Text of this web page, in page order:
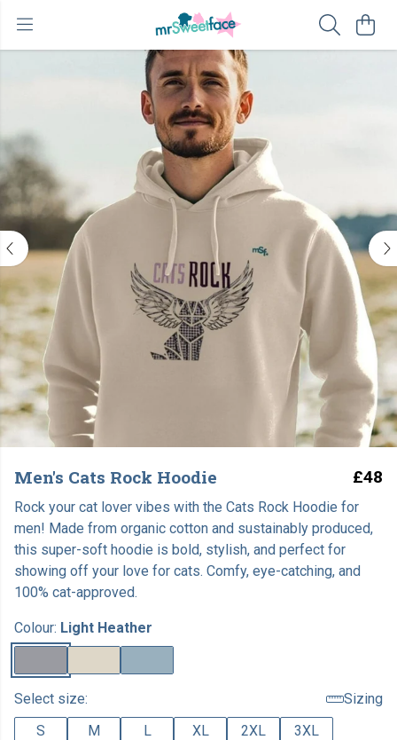
Men's Cats Rock Hoodie £48
Rock your cat lover vibes with the Cats Rock Hoodie for
men! Made from organic cotton and sustainably produced,
this super-soft hoodie is bold, stylish, and perfect for
showing off your love for cats. Comfy, eye-catching, and
100% cat-approved.
Colour: Light Heather
Select size:
Sizing
S
M L XL 2XL
3XL